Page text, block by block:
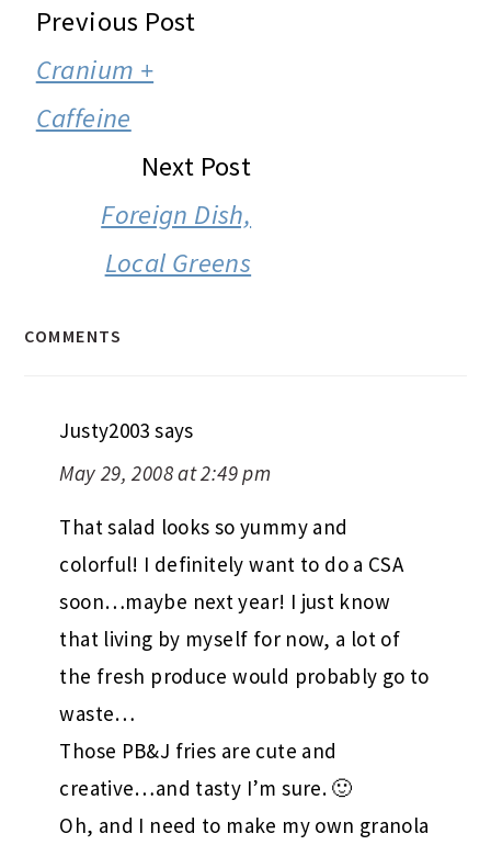
READER
INTERACTIONS
Previous Post
Cranium +
Caffeine
Next Post
Foreign Dish,
Local Greens
COMMENTS
Justy2003 says
May 29, 2008 at 2:49 pm
That salad looks so yummy and
colorful! I definitely want to do a CSA
soon…maybe next year! I just know
that living by myself for now, a lot of
the fresh produce would probably go to
waste…
Those PB&J fries are cute and
creative…and tasty I’m sure. 🙂
Oh, and I need to make my own granola